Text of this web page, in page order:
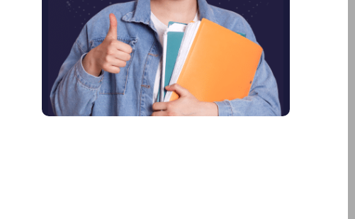
January 2023
December 2022
January 2022
November 2021
June 2021